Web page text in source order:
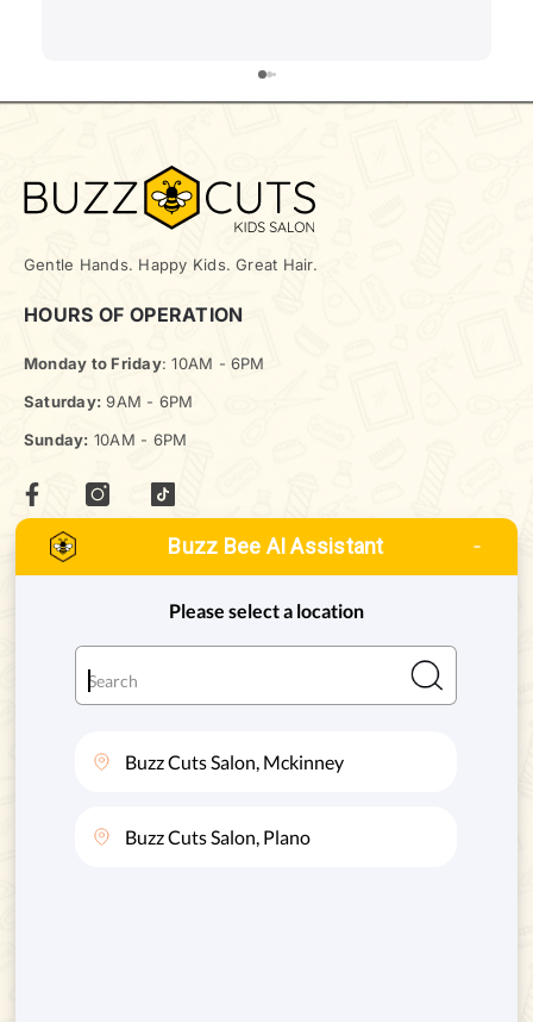
Gentle Hands. Happy Kids. Great Hair.
HOURS OF OPERATION
Monday to Friday: 10AM - 6PM
Saturday: 9AM - 6PM
Sunday: 10AM - 6PM
MCKINNEY, TEXAS
(972) 332-8400
ADDRESS:
4720 STATE HWY 121 #130, PLANO, TX. 75024
Buzz Bee AI Assistant